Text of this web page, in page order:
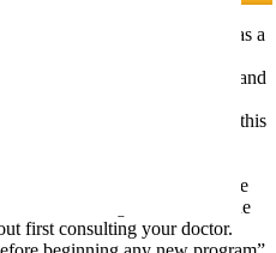
only. It is not intended as a
and advice of a qualified
people general information and
this site represents the
no responsibility for how this
website frequently updates its
No statements or implied
evaluated or approved by the
reduce, change, or discontinue
first consulting your doctor.